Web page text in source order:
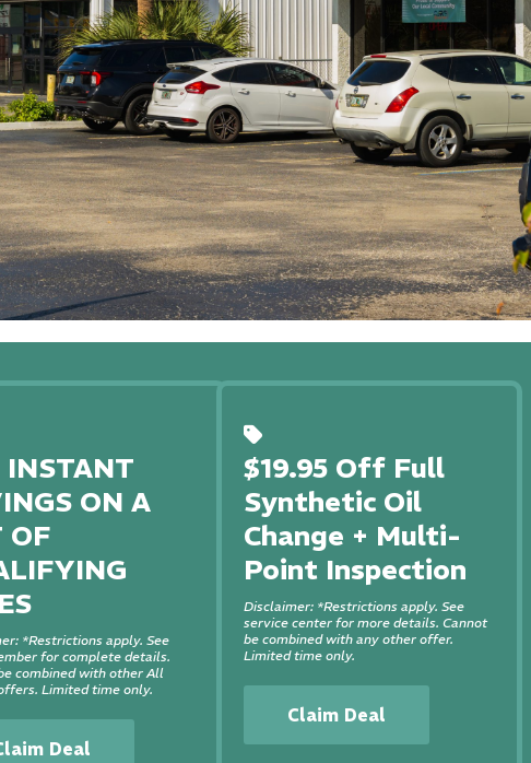
ON A
OF
*Restrictions apply. See
for complete details.
combined with other All
Limited time only.
Deal
$19.95 Off Full
Synthetic Oil
Change + Multi-
Point Inspection
Disclaimer: *Restrictions apply. See
service center for more details. Cannot
be combined with any other offer.
Limited time only.
Claim Deal